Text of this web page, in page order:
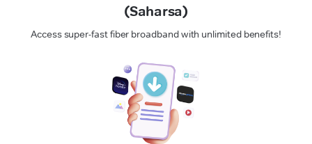
(Saharsa)
Access super-fast fiber broadband with unlimited benefits!